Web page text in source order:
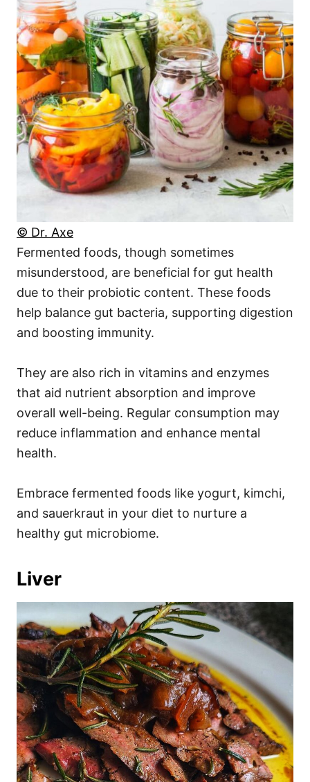
© Dr. Axe
Fermented foods, though sometimes
misunderstood, are beneficial for gut health
due to their probiotic content. These foods
help balance gut bacteria, supporting digestion
and boosting immunity.
They are also rich in vitamins and enzymes
that aid nutrient absorption and improve
overall well-being. Regular consumption may
reduce inflammation and enhance mental
health.
Embrace fermented foods like yogurt, kimchi,
and sauerkraut in your diet to nurture a
healthy gut microbiome.
Liver